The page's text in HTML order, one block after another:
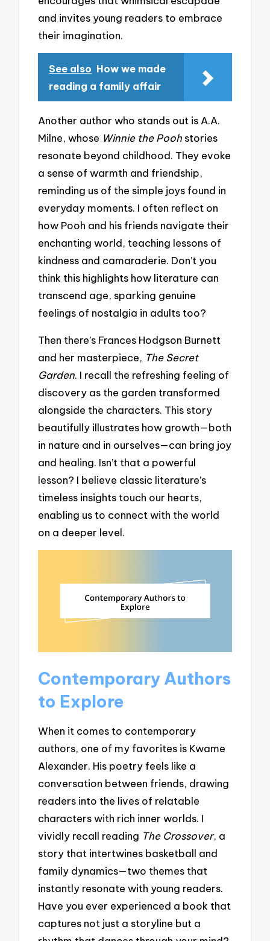
and invites young readers to embrace
their imagination.
See also How we made
reading a family affair
Another author who stands out is A.A.
Milne, whose Winnie the Pooh stories
resonate beyond childhood. They evoke
a sense of warmth and friendship,
reminding us of the simple joys found in
everyday moments. I often reflect on
how Pooh and his friends navigate their
enchanting world, teaching lessons of
kindness and camaraderie. Don’t you
think this highlights how literature can
transcend age, sparking genuine
feelings of nostalgia in adults too?
Then there’s Frances Hodgson Burnett
and her masterpiece, The Secret
Garden. I recall the refreshing feeling of
discovery as the garden transformed
alongside the characters. This story
beautifully illustrates how growth—both
in nature and in ourselves—can bring joy
and healing. Isn’t that a powerful
lesson? I believe classic literature’s
timeless insights touch our hearts,
enabling us to connect with the world
on a deeper level.
Contemporary Authors
to Explore
When it comes to contemporary
authors, one of my favorites is Kwame
Alexander. His poetry feels like a
conversation between friends, drawing
readers into the lives of relatable
characters with rich inner worlds. I
vividly recall reading The Crossover, a
story that intertwines basketball and
family dynamics—two themes that
instantly resonate with young readers.
Have you ever experienced a book that
captures not just a storyline but a